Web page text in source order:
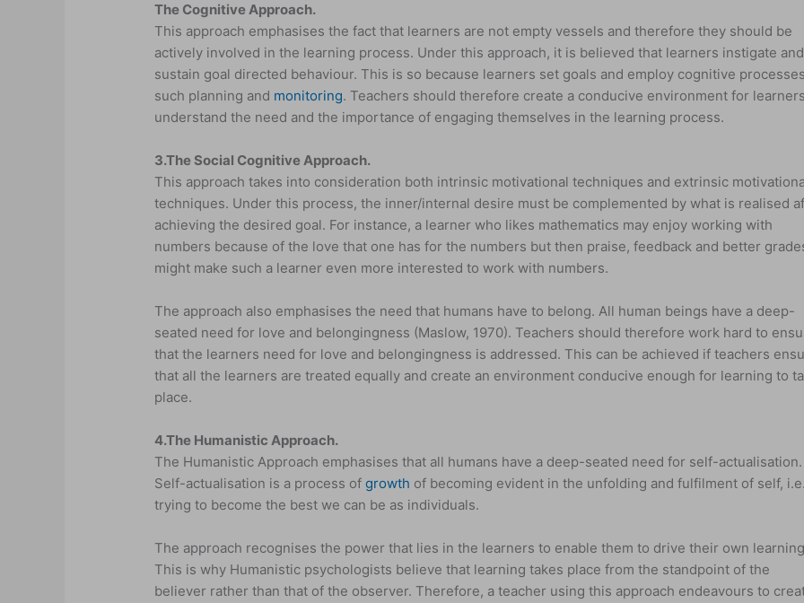
The Cognitive Approach.
This approach emphasises the fact that learners are not empty vessels and therefore they should be
actively involved in the learning process. Under this approach, it is believed that learners instigate and
sustain goal directed behaviour. This is so because learners set goals and employ cognitive
such planning and monitoring. Teachers should therefore create a conducive environment for
understand the need and the importance of engaging themselves in the learning process.
3.The Social Cognitive Approach.
This approach takes into consideration both intrinsic motivational techniques and extrinsic
techniques. Under this process, the inner/internal desire must be complemented by what is realised
achieving the desired goal. For instance, a learner who likes mathematics may enjoy working with
numbers because of the love that one has for the numbers but then praise, feedback and better
might make such a learner even more interested to work with numbers.
The approach also emphasises the need that humans have to belong. All human beings have a deep-
seated need for love and belongingness (Maslow, 1970). Teachers should therefore work hard to
that the learners need for love and belongingness is addressed. This can be achieved if teachers
that all the learners are treated equally and create an environment conducive enough for learning to
place.
4.The Humanistic Approach.
The Humanistic Approach emphasises that all humans have a deep-seated need for self-actualisation.
Self-actualisation is a process ofgrowth of becoming evident in the unfolding and fulfilment of self,
trying to become the best we can be as individuals.
The approach recognises the power that lies in the learners to enable them to drive their own
This is why Humanistic psychologists believe that learning takes place from the standpoint of the
believer rather than that of the observer. Therefore, a teacher using this approach endeavours to